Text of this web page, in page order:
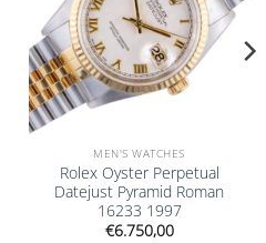
MEN'S WATCHES
Rolex Oyster Perpetual
Datejust Pyramid Roman
16233 1997
€6.750,00